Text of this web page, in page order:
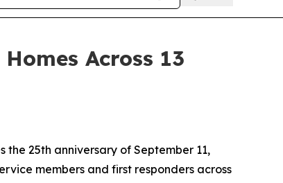
Across 13
the 25th anniversary of September 11,
members and first responders across